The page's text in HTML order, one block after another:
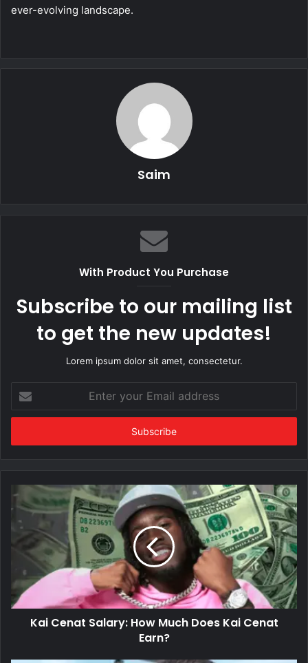
ever-evolving landscape.
Saim
With Product You Purchase
Subscribe to our mailing list
to get the new updates!
Lorem ipsum dolor sit amet, consectetur.
your
Email
Kai Cenat Salary: How Much Does Kai Cenat
Earn?